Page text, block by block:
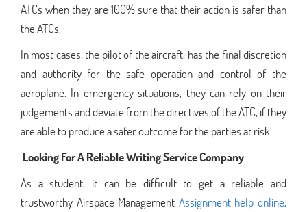
ATCs when they are 100% sure that their action is safer than
the ATCs.
In most cases, the pilot of the aircraft, has the final discretion
and authority for the safe operation and control of the
aeroplane. In emergency situations, they can rely on their
judgements and deviate from the directives of the ATC, if they
are able to produce a safer outcome for the parties at risk.
Looking For A Reliable Writing Service Company
As a student, it can be difficult to get a reliable and
trustworthy Airspace Management Assignment help online.